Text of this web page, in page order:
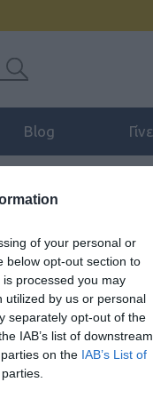
of your personal or
below opt-out section to
processed you may
utilized by us or personal
separately opt-out of the
IAB’s list of downstream
on the IAB’s List of
Blog
5V/600mA
T23G-23P-21P, T31P,